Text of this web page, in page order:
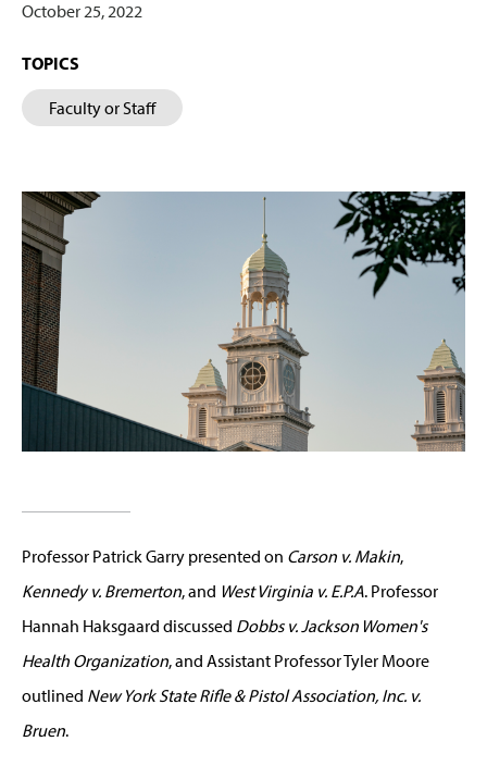
October 25, 2022
TOPICS
Faculty or Staff
Professor Patrick Garry presented on Carson v. Makin,
Kennedy v. Bremerton, and West Virginia v. E.P.A. Professor
Hannah Haksgaard discussed Dobbs v. Jackson Women's
Health Organization, and Assistant Professor Tyler Moore
outlined New York State Rifle & Pistol Association, Inc. v.
Bruen.